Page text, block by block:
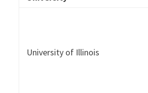
University of Illinois